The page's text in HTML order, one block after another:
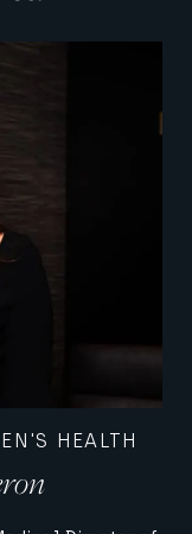
HEALTH